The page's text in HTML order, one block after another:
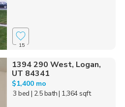
15
1394 290 West, Logan,
UT 84341
$1,400 mo
3 bed | 2.5 bath| 1,364 sqft